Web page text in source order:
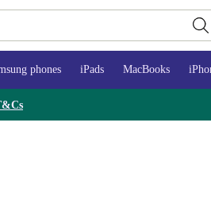
phones iPads MacBooks